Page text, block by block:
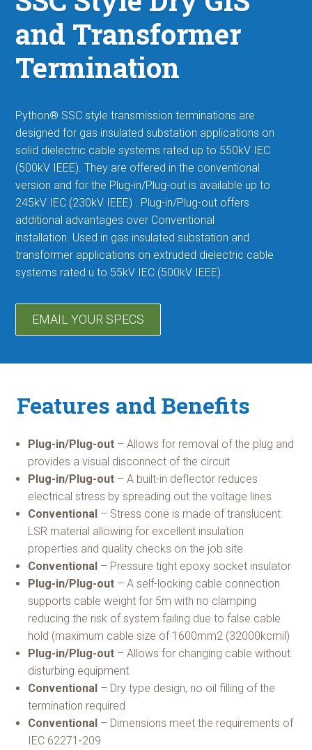
and Transformer
Termination
Python® SSC styletransmission terminations are
designed for gas insulated substation applications on
solid dielectric cable systems rated up to 550kV IEC
(500kV IEEE). They are offered in the conventional
version and for the Plug-in/Plug-out is available up to
245kV IEC (230kV IEEE) . Plug-in/Plug-out offers
additional advantages over Conventional
installation. Used in gas insulated substation and
transformer applications on extruded dielectric cable
systems rated u to 55kV IEC (500kV IEEE).
EMAIL YOUR SPECS
Features and Benefits
Plug-in/Plug-out – Allows for removal of the plug and
provides a visual disconnect of the circuit
Plug-in/Plug-out – A built-in deflector reduces
electrical stress by spreading out the voltage lines
Conventional – Stress cone is made of translucent
LSR material allowing for excellent insulation
properties and quality checks on the job site
Conventional – Pressure tight epoxy socket insulator
Plug-in/Plug-out – A self-locking cable connection
supports cable weight for 5m with no clamping
reducing the risk of system failing due to false cable
hold (maximum cable size of 1600mm2 (32000kcmil)
Plug-in/Plug-out – Allows for changing cable without
disturbing equipment
Conventional – Dry type design, no oil filling of the
termination required
Conventional – Dimensions meet the requirements of
IEC 62271-209